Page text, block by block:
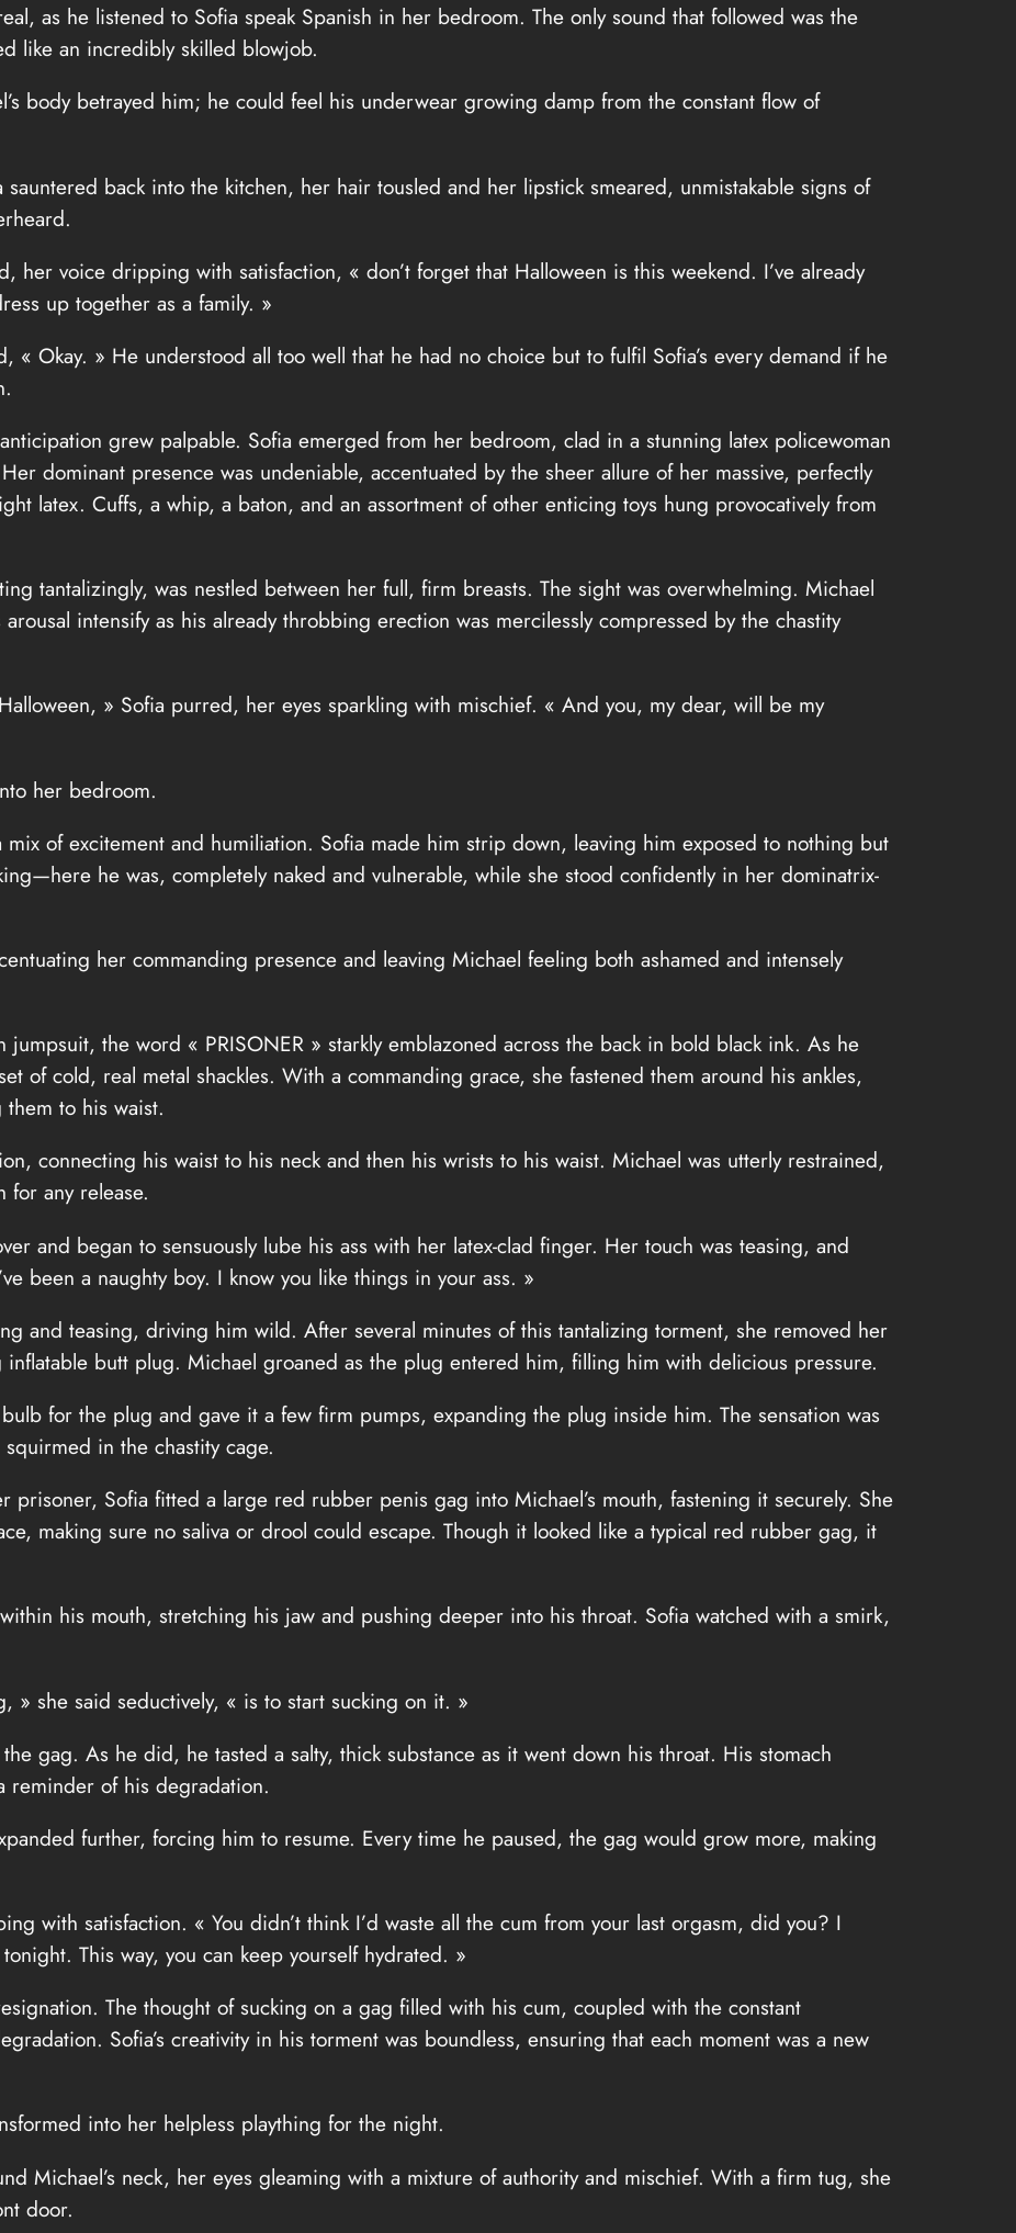
as he listened to Sofia speak Spanish in her bedroom. The only sound that followed was the
like an incredibly skilled blowjob.
body betrayed him; he could feel his underwear growing damp from the constant flow of
back into the kitchen, her hair tousled and her lipstick smeared, unmistakable signs of
her voice dripping with satisfaction, « don’t forget that Halloween is this weekend. I’ve already
up together as a family. »
« Okay. » He understood all too well that he had no choice but to fulfil Sofia’s every demand if he
grew palpable. Sofia emerged from her bedroom, clad in a stunning latex policewoman
dominant presence was undeniable, accentuated by the sheer allure of her massive, perfectly
latex. Cuffs, a whip, a baton, and an assortment of other enticing toys hung provocatively from
tantalizingly, was nestled between her full, firm breasts. The sight was overwhelming. Michael
intensify as his already throbbing erection was mercilessly compressed by the chastity
» Sofia purred, her eyes sparkling with mischief. « And you, my dear, will be my
her bedroom.
of excitement and humiliation. Sofia made him strip down, leaving him exposed to nothing but
he was, completely naked and vulnerable, while she stood confidently in her dominatrix-
her commanding presence and leaving Michael feeling both ashamed and intensely
the word « PRISONER » starkly emblazoned across the back in bold black ink. As he
of cold, real metal shackles. With a commanding grace, she fastened them around his ankles,
to his waist.
connecting his waist to his neck and then his wrists to his waist. Michael was utterly restrained,
for any release.
and began to sensuously lube his ass with her latex-clad finger. Her touch was teasing, and
been a naughty boy. I know you like things in your ass. »
and teasing, driving him wild. After several minutes of this tantalizing torment, she removed her
butt plug. Michael groaned as the plug entered him, filling him with delicious pressure.
bulb for the plug and gave it a few firm pumps, expanding the plug inside him. The sensation was
in the chastity cage.
prisoner, Sofia fitted a large red rubber penis gag into Michael’s mouth, fastening it securely. She
making sure no saliva or drool could escape. Though it looked like a typical red rubber gag, it
his mouth, stretching his jaw and pushing deeper into his throat. Sofia watched with a smirk,
» she said seductively, « is to start sucking on it. »
gag. As he did, he tasted a salty, thick substance as it went down his throat. His stomach
reminder of his degradation.
further, forcing him to resume. Every time he paused, the gag would grow more, making
with satisfaction. « You didn’t think I’d waste all the cum from your last orgasm, did you? I
This way, you can keep yourself hydrated. »
The thought of sucking on a gag filled with his cum, coupled with the constant
Sofia’s creativity in his torment was boundless, ensuring that each moment was a new
into her helpless plaything for the night.
Michael’s neck, her eyes gleaming with a mixture of authority and mischief. With a firm tug, she
door.